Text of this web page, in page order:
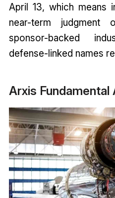
April 13, which means
near-term
sponsor-backed
defense-linked names
Arxis Fundamental